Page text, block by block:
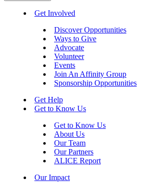
Get Involved
Discover Opportunities
Ways to Give
Advocate
Volunteer
Events
Join An Affinity Group
Sponsorship Opportunities
Get Help
Get to Know Us
Get to Know Us
About Us
Our Team
Our Partners
ALICE Report
Our Impact